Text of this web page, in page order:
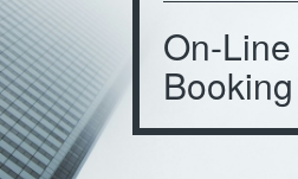
On-Line
Booking